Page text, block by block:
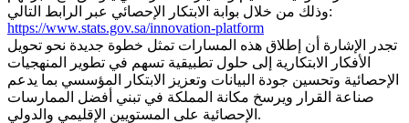
وذلك من خلال بوابة الابتكار الإحصائي عبر الرابط التالي:
https://www.stats.gov.sa/innovation-platform
تجدر الإشارة أن إطلاق هذه المسارات تمثل خطوة جديدة نحو تحويل
الأفكار الابتكارية إلى حلول تطبيقية تسهم في تطوير المنهجيات
الإحصائية وتحسين جودة البيانات وتعزيز الابتكار المؤسسي بما يدعم
صناعة القرار ويرسخ مكانة المملكة في تبني أفضل الممارسات
الإحصائية على المستويين الإقليمي والدولي.